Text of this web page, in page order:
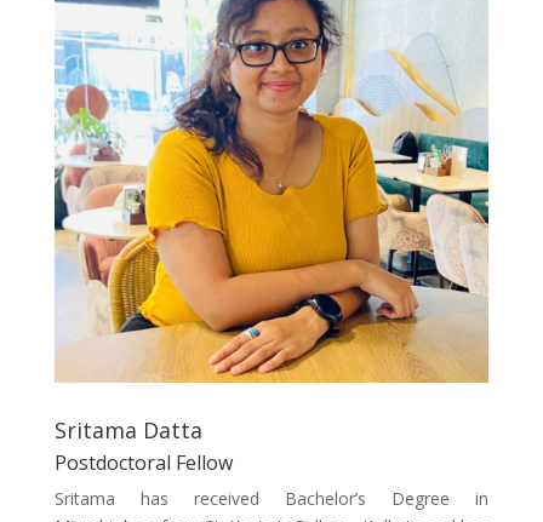
Sritama Datta
Postdoctoral Fellow
Sritama has received Bachelor’s Degree in